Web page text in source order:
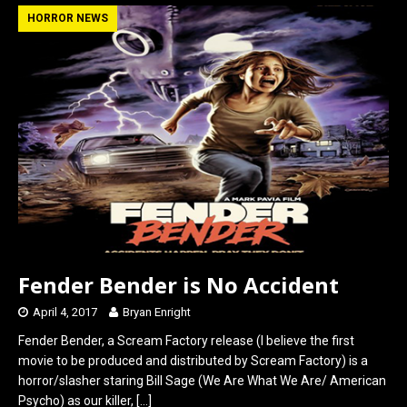
b
o
o
k
o
d
o
n
e
HORROR NEWS
Fender Bender is No Accident
April 4, 2017 Bryan Enright
Fender Bender, a Scream Factory release (I believe the first
movie to be produced and distributed by Scream Factory) is a
horror/slasher staring Bill Sage (We Are What We Are/ American
Psycho) as our killer, […]